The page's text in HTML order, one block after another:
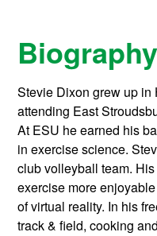
Biography
Stevie Dixon grew up
attending East
At ESU he earned his
in exercise science.
club volleyball team.
exercise more
of virtual reality. In his
track & field, cooking